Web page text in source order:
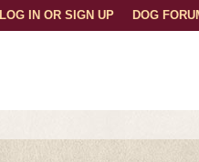
DOG
LOG IN OR SIGN UP